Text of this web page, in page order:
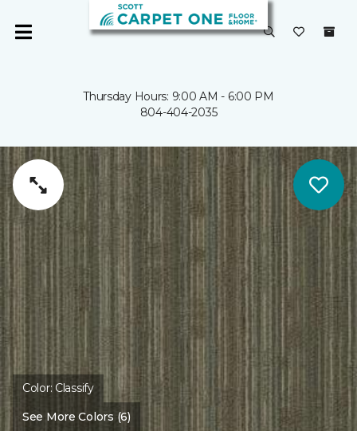
Thursday Hours: 9:00 AM - 6:00 PM
804-404-2035
Color: Classify
See More Colors (6)